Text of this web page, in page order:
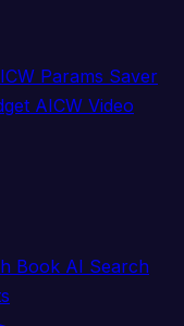
Params Saver
AICW Video
Book AI Search